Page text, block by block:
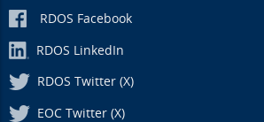
RDOS Facebook
RDOS LinkedIn
RDOS Twitter (X)
EOC Twitter (X)